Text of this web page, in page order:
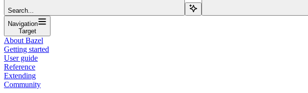
Search...
Navigation
Target
About Bazel
Getting started
User guide
Reference
Extending
Community